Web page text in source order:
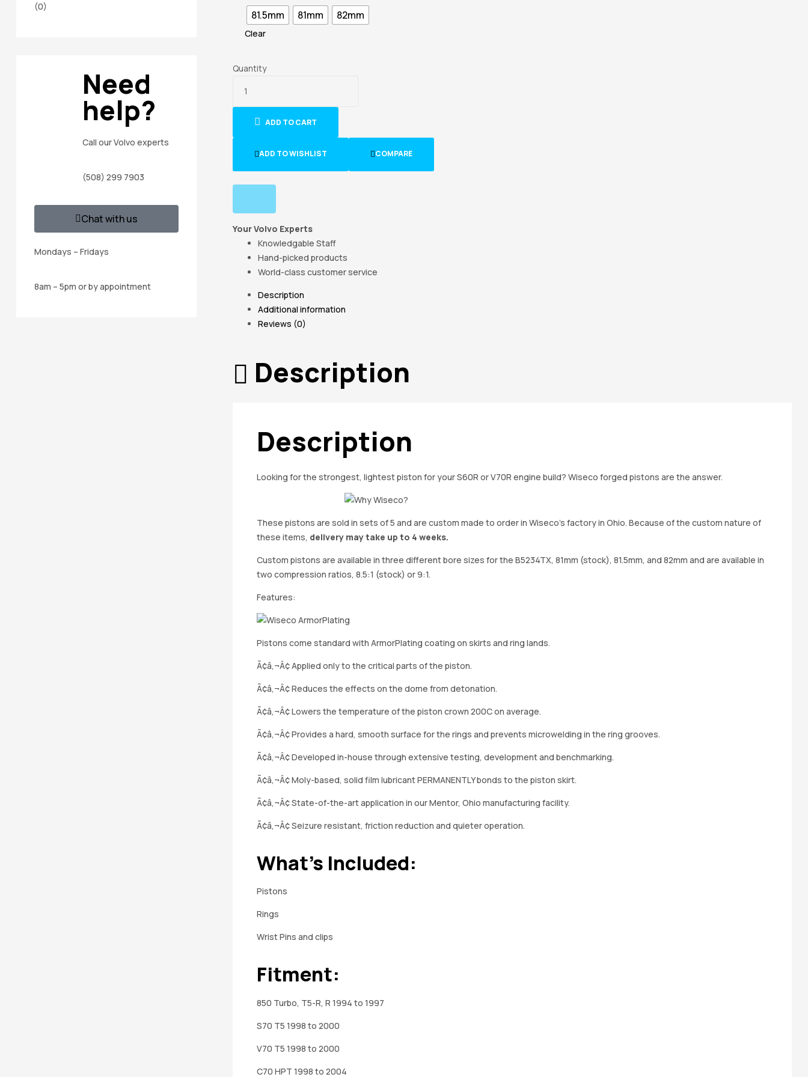
81.5mm 81mm 82mm
Clear
Quantity
ADD TO CART
ADD TO WISHLIST COMPARE
Your Volvo Experts
Knowledgable Staff
Hand-picked products
World-class customer service
Description
Additional information
Reviews (0)
Description
Description
Looking for the strongest, lightest piston for your S60R or V70R engine build? Wiseco forged pistons are the answer.
These pistons are sold in sets of 5 and are custom made to order in Wiseco’s factory in Ohio. Because of the custom nature of
these items, delivery may take up to 4 weeks.
Custom pistons are available in three different bore sizes for the B5234TX, 81mm (stock), 81.5mm, and 82mm and are available in
two compression ratios, 8.5:1 (stock) or 9:1.
Features:
Pistons come standard with ArmorPlating coating on skirts and ring lands.
Ã¢â‚¬Â¢ Applied only to the critical parts of the piston.
Ã¢â‚¬Â¢ Reduces the effects on the dome from detonation.
Ã¢â‚¬Â¢ Lowers the temperature of the piston crown 200C on average.
Ã¢â‚¬Â¢ Provides a hard, smooth surface for the rings and prevents microwelding in the ring grooves.
Ã¢â‚¬Â¢ Developed in-house through extensive testing, development and benchmarking.
Ã¢â‚¬Â¢ Moly-based, solid film lubricant PERMANENTLY bonds to the piston skirt.
Ã¢â‚¬Â¢ State-of-the-art application in our Mentor, Ohio manufacturing facility.
Ã¢â‚¬Â¢ Seizure resistant, friction reduction and quieter operation.
What’s Included:
Pistons
Rings
Wrist Pins and clips
Fitment:
850 Turbo, T5-R, R 1994 to 1997
S70 T5 1998 to 2000
V70 T5 1998 to 2000
C70 HPT 1998 to 2004
(0)
Need
help?
Call our Volvo experts
(508) 299 7903
Chat with us
Mondays – Fridays
8am – 5pm or by appointment